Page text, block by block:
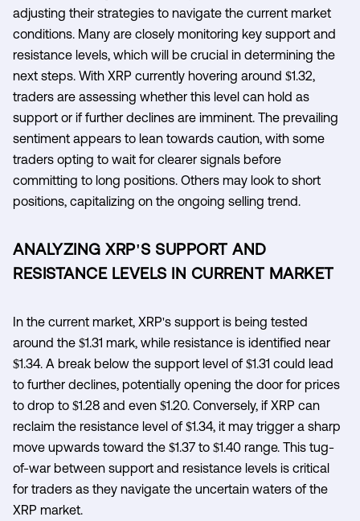
adjusting their strategies to navigate the current market
conditions. Many are closely monitoring key support and
resistance levels, which will be crucial in determining the
next steps. With XRP currently hovering around $1.32,
traders are assessing whether this level can hold as
support or if further declines are imminent. The prevailing
sentiment appears to lean towards caution, with some
traders opting to wait for clearer signals before
committing to long positions. Others may look to short
positions, capitalizing on the ongoing selling trend.
ANALYZING XRP'S SUPPORT AND
RESISTANCE LEVELS IN CURRENT MARKET
In the current market, XRP's support is being tested
around the $1.31 mark, while resistance is identified near
$1.34. A break below the support level of $1.31 could lead
to further declines, potentially opening the door for prices
to drop to $1.28 and even $1.20. Conversely, if XRP can
reclaim the resistance level of $1.34, it may trigger a sharp
move upwards toward the $1.37 to $1.40 range. This tug-
of-war between support and resistance levels is critical
for traders as they navigate the uncertain waters of the
XRP market.